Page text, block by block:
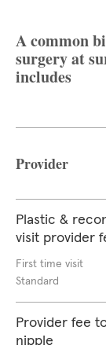
A common
surgery at
includes
Provider
Plastic &
visit provider
First time visit
Standard
Provider fee
nipple